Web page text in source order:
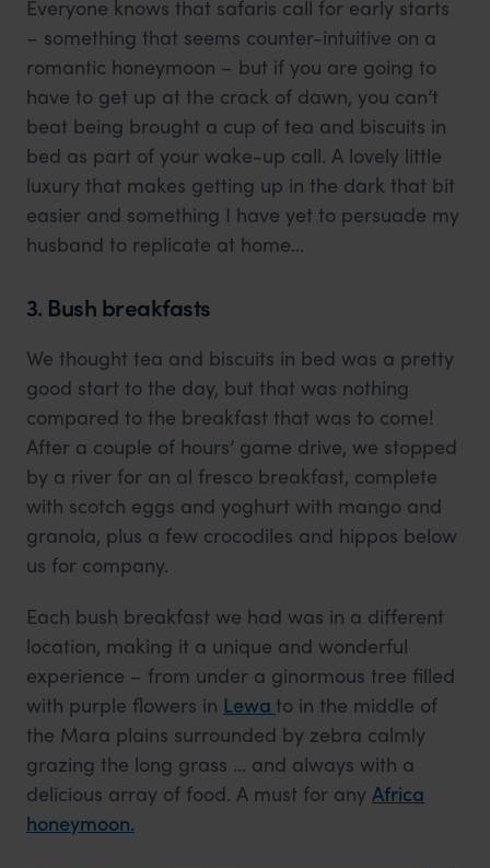
Everyone knows that safaris call for early starts
– something that seems counter-intuitive on a
romantic honeymoon – but if you are going to
have to get up at the crack of dawn, you can’t
beat being brought a cup of tea and biscuits in
bed as part of your wake-up call. A lovely little
luxury that makes getting up in the dark that bit
easier and something I have yet to persuade my
husband to replicate at home…
3. Bush breakfasts
We thought tea and biscuits in bed was a pretty
good start to the day, but that was nothing
compared to the breakfast that was to come!
After a couple of hours’ game drive, we stopped
by a river for an al fresco breakfast, complete
with scotch eggs and yoghurt with mango and
granola, plus a few crocodiles and hippos below
us for company.
Each bush breakfast we had was in a different
location, making it a unique and wonderful
experience – from under a ginormous tree filled
with purple flowers in Lewa to in the middle of
the Mara plains surrounded by zebra calmly
grazing the long grass … and always with a
delicious array of food. A must for any Africa
honeymoon.